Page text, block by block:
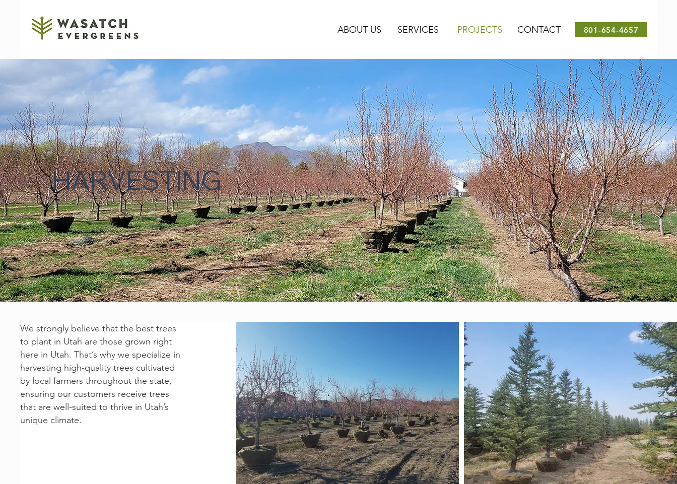
ABOUT US SERVICES PROJECTS CONTACT 801-654-4657
HARVESTING
We strongly believe that the best trees
to plant in Utah are those grown right
here in Utah. That’s why we specialize in
harvesting high-quality trees cultivated
by local farmers throughout the state,
ensuring our customers receive trees
that are well-suited to thrive in Utah’s
unique climate.